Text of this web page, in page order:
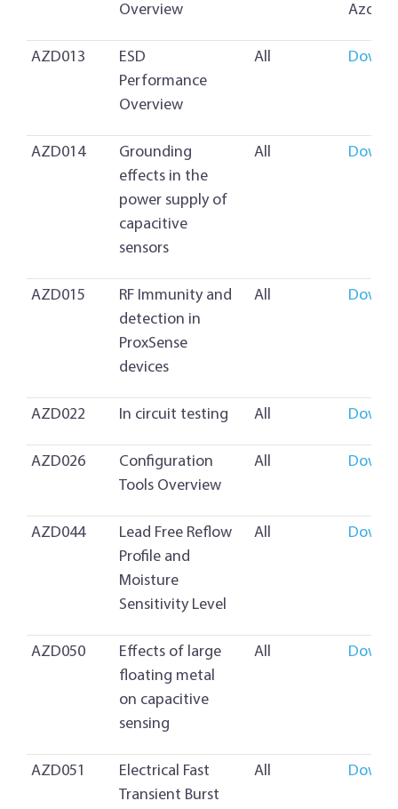
Overview
Azoteq
AZD013
ESD
Performance
Overview
All
AZD014
Grounding
effects in the
power supply of
capacitive
sensors
All
AZD015
RF Immunity and
detection in
ProxSense
devices
All
AZD022 In circuit testing All
AZD026
Configuration
Tools Overview
All
AZD044
Lead Free Reflow
Profile and
Moisture
Sensitivity Level
All
AZD050
Effects of large
floating metal
on capacitive
sensing
All
AZD051
Electrical Fast
Transient Burst
All